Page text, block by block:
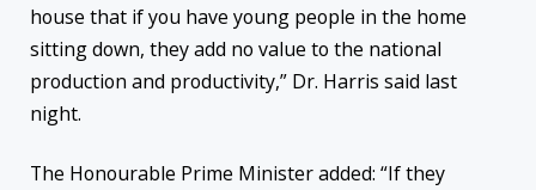
house that if you have young people in the home
sitting down, they add no value to the national
production and productivity,” Dr. Harris said last
night.
The Honourable Prime Minister added: “If they